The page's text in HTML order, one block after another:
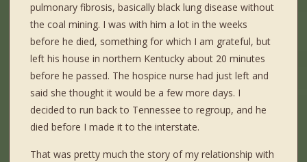
pulmonary fibrosis, basically black lung disease without
the coal mining. I was with him a lot in the weeks
before he died, something for which I am grateful, but
left his house in northern Kentucky about 20 minutes
before he passed. The hospice nurse had just left and
said she thought it would be a few more days. I
decided to run back to Tennessee to regroup, and he
died before I made it to the interstate.
That was pretty much the story of my relationship with